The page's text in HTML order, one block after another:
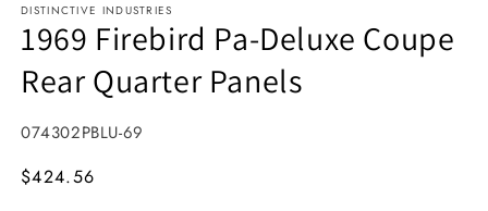
DISTINCTIVE INDUSTRIES
1969 Firebird Pa-Deluxe Coupe
Rear Quarter Panels
SKU:
074302PBLU-69
MSRP
$424.56